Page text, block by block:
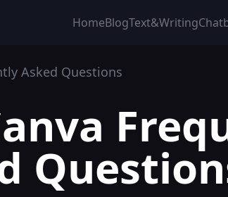
HomeBlogText&Writing
Asked Questions